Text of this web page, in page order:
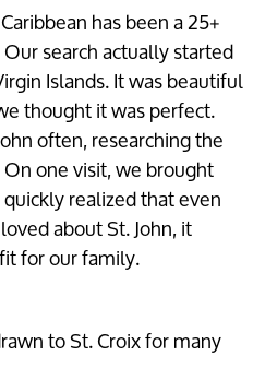
has been a 25+
search actually started
Islands. It was beautiful
thought it was perfect.
often, researching the
one visit, we brought
realized that even
about St. John, it
for our family.
to St. Croix for many